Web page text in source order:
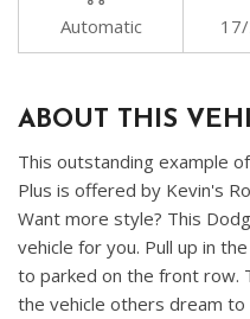
Automatic
ABOUT THIS
This outstanding example
Plus is offered by Kevin's
Want more style? This
vehicle for you. Pull up in
to parked on the front row.
the vehicle others dream to